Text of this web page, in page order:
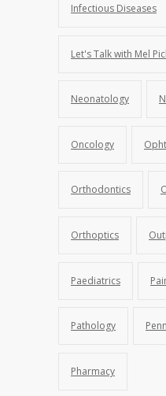
Infectious Diseases
Let's Talk with Mel
Neonatology
Oncology
Orthodontics
Orthoptics
Paediatrics
Pathology
Pharmacy